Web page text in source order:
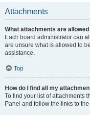
Attachments
What attachments are
Each board administrator can
are unsure what is allowed to
assistance.
Top
How do I find all my
To find your list of attachments
Panel and follow the links to